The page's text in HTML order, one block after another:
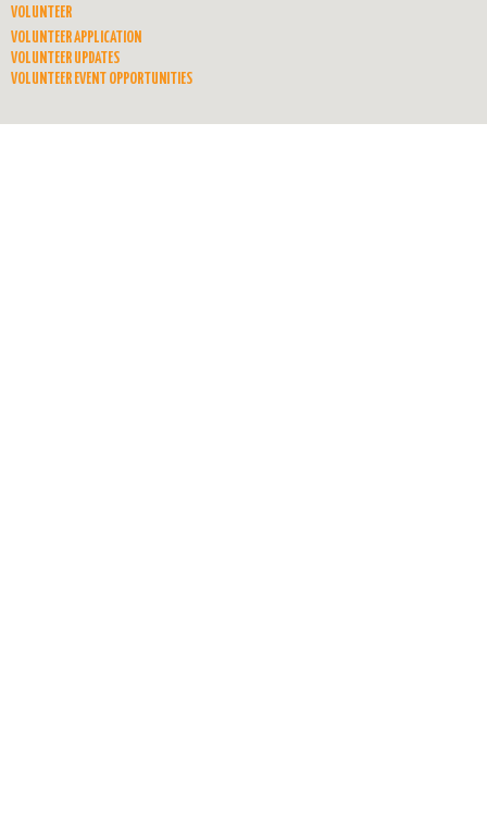
VOLUNTEER
VOLUNTEER APPLICATION
VOLUNTEER UPDATES
VOLUNTEER EVENT OPPORTUNITIES